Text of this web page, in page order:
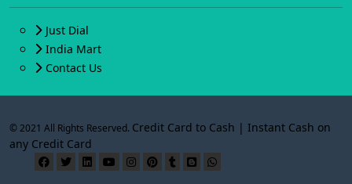
Just Dial
India Mart
Contact Us
© 2021 All Rights Reserved. Credit Card to Cash | Instant Cash on
any Credit Card